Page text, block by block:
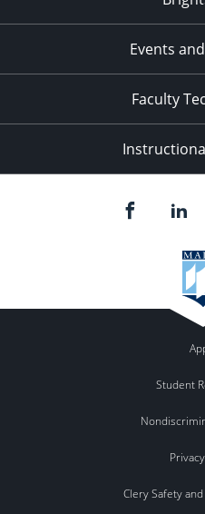
Events
Faculty
Student
Clery Safety